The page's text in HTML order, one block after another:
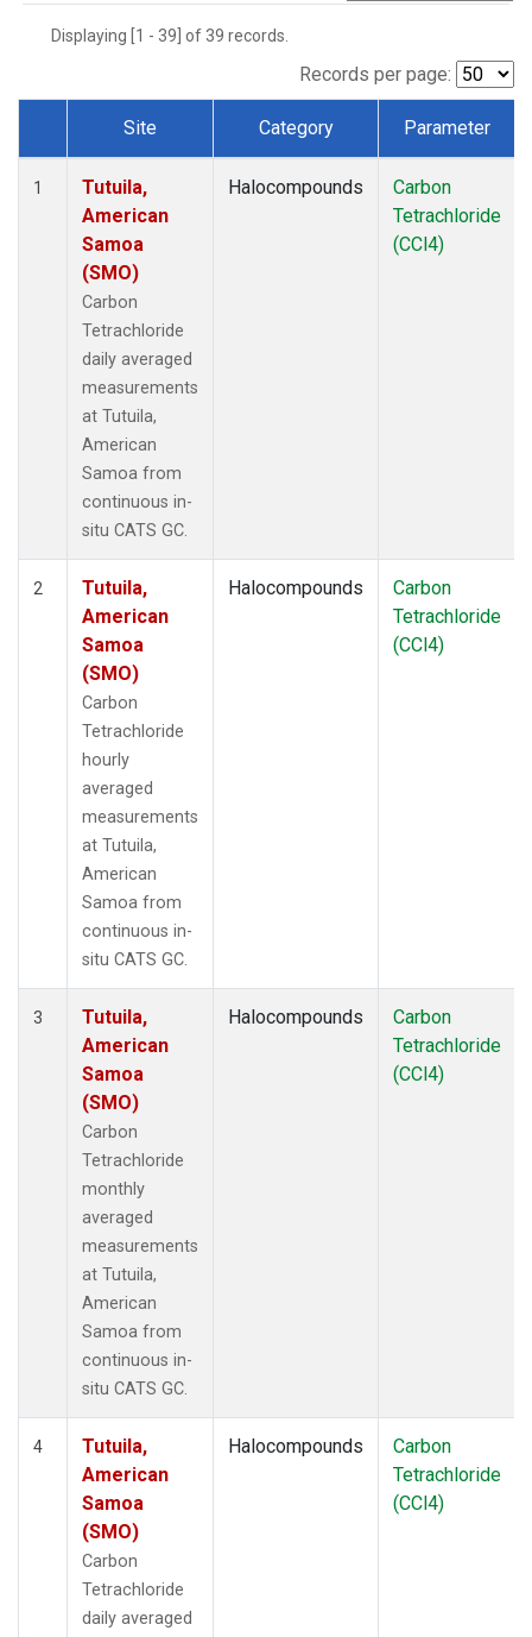
Displaying [1 - 39] of 39 records.
Records per page:
Dataset Number
Site Category Parameter
1
Tutuila,
American
Samoa
(SMO)
Carbon
Tetrachloride
daily averaged
measurements
at Tutuila,
American
Samoa from
continuous in-
situ CATS GC.
Halocompounds
Carbon
Tetrachloride
(CCl4)
2
Tutuila,
American
Samoa
(SMO)
Carbon
Tetrachloride
hourly
averaged
measurements
at Tutuila,
American
Samoa from
continuous in-
situ CATS GC.
Halocompounds
Carbon
Tetrachloride
(CCl4)
3
Tutuila,
American
Samoa
(SMO)
Carbon
Tetrachloride
monthly
averaged
measurements
at Tutuila,
American
Samoa from
continuous in-
situ CATS GC.
Halocompounds
Carbon
Tetrachloride
(CCl4)
4
Tutuila,
American
Samoa
(SMO)
Carbon
Tetrachloride
daily averaged
Halocompounds
Carbon
Tetrachloride
(CCl4)